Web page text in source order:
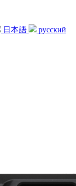
日本語
русский